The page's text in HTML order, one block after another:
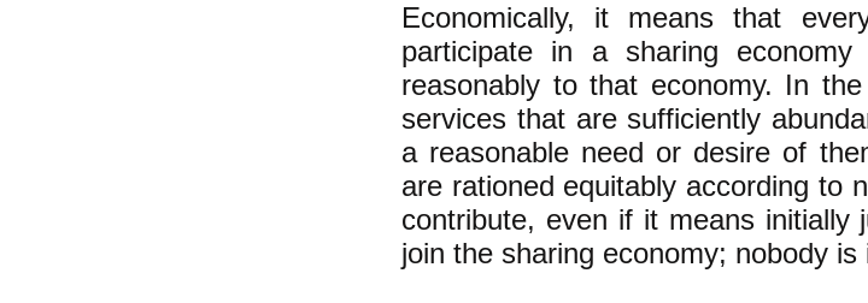
Economically, it means that
participate in a sharing
reasonably to that economy. In
services that are sufficiently
a reasonable need or desire of
are rationed equitably according to
contribute, even if it means initially
join the sharing economy; nobody